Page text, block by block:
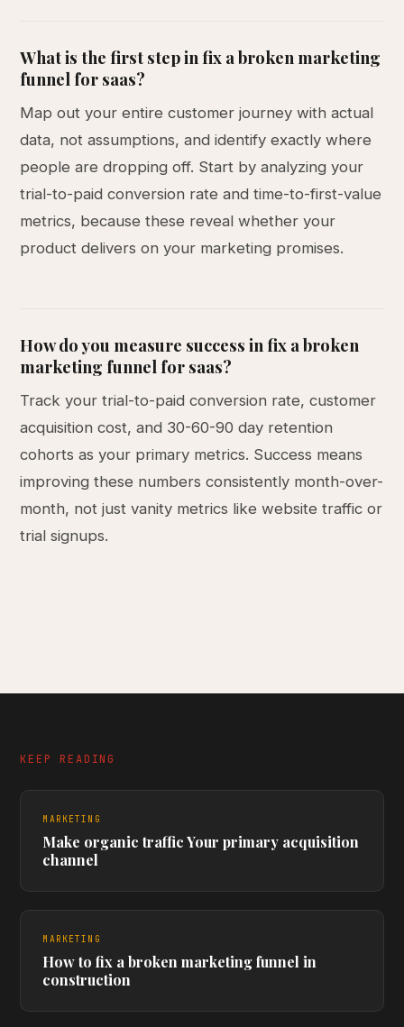
What is the first step in fix a broken marketing
funnel for saas?
Map out your entire customer journey with actual
data, not assumptions, and identify exactly where
people are dropping off. Start by analyzing your
trial-to-paid conversion rate and time-to-first-value
metrics, because these reveal whether your
product delivers on your marketing promises.
How do you measure success in fix a broken
marketing funnel for saas?
Track your trial-to-paid conversion rate, customer
acquisition cost, and 30-60-90 day retention
cohorts as your primary metrics. Success means
improving these numbers consistently month-over-
month, not just vanity metrics like website traffic or
trial signups.
KEEP READING
MARKETING
Make organic traffic Your primary acquisition
channel
MARKETING
How to fix a broken marketing funnel in
construction